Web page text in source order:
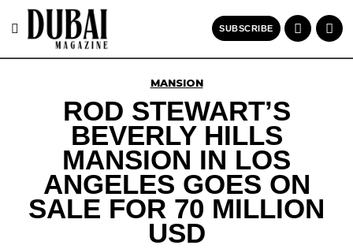
SUBSCRIBE
MANSION
ROD STEWART’S
BEVERLY HILLS
MANSION IN LOS
ANGELES GOES ON
SALE FOR 70 MILLION
USD